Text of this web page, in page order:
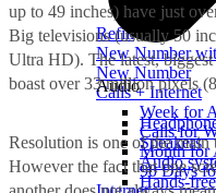
Refill
New Number
New Number
Calls + Internet
Week for
Calls for
Month for
90 Days
Audio
Speakers
Audio
Hands-
up to 49 inches) have just
Big televisions (usually 50
Ultra HD). The latest, biggest
boast over 33 million pixels
Resolution is one of the main
However the fact that one